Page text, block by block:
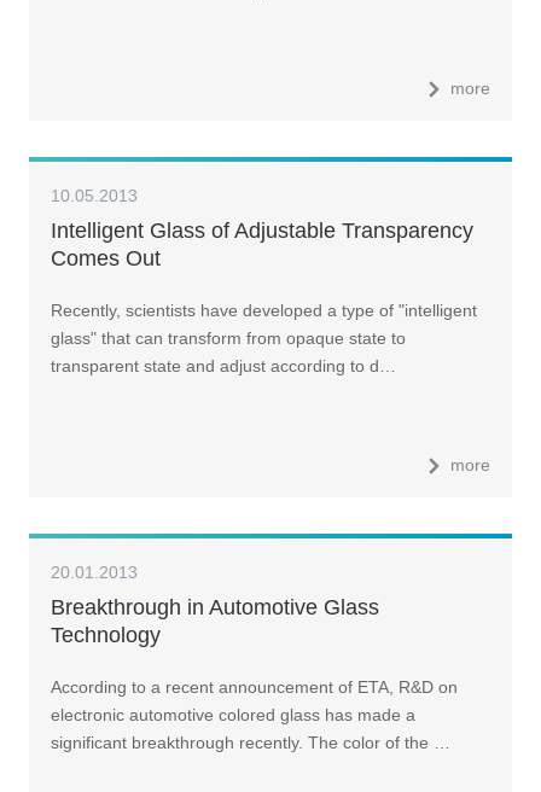
more
10.05.2013
Intelligent Glass of Adjustable Transparency
Comes Out
Recently, scientists have developed a type of "intelligent
glass" that can transform from opaque state to
transparent state and adjust according to d…
more
20.01.2013
Breakthrough in Automotive Glass
Technology
According to a recent announcement of ETA, R&D on
electronic automotive colored glass has made a
significant breakthrough recently. The color of the …